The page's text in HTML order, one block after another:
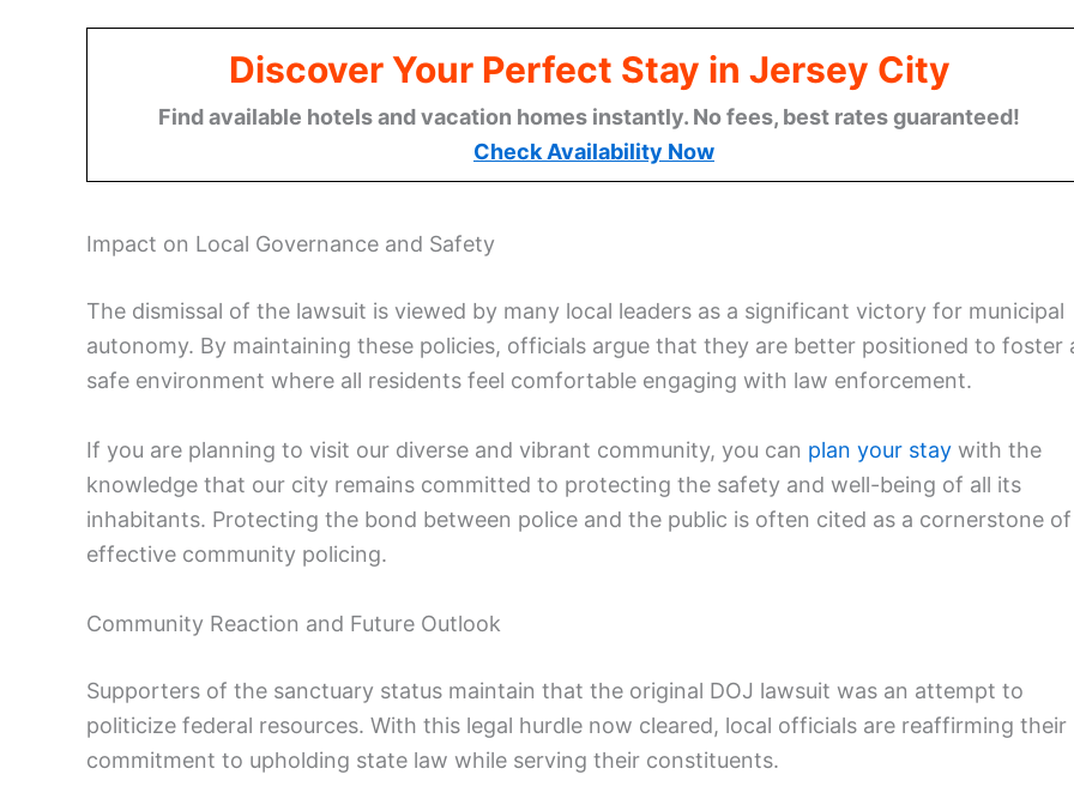
Discover Your Perfect Stay in Jersey City
Find available hotels and vacation homes instantly. No fees, best rates guaranteed!
Check Availability Now
Impact on Local Governance and Safety
The dismissal of the lawsuit is viewed by many local leaders as a significant victory for municipal
autonomy. By maintaining these policies, officials argue that they are better positioned to foster
safe environment where all residents feel comfortable engaging with law enforcement.
If you are planning to visit our diverse and vibrant community, you can plan your stay with the
knowledge that our city remains committed to protecting the safety and well-being of all its
inhabitants. Protecting the bond between police and the public is often cited as a cornerstone of
effective community policing.
Community Reaction and Future Outlook
Supporters of the sanctuary status maintain that the original DOJ lawsuit was an attempt to
politicize federal resources. With this legal hurdle now cleared, local officials are reaffirming their
commitment to upholding state law while serving their constituents.